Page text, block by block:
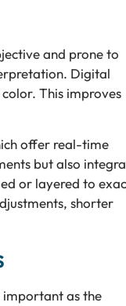
and prone to
Digital
This improves
offer real-time
but also
or layered to
shorter
important as the